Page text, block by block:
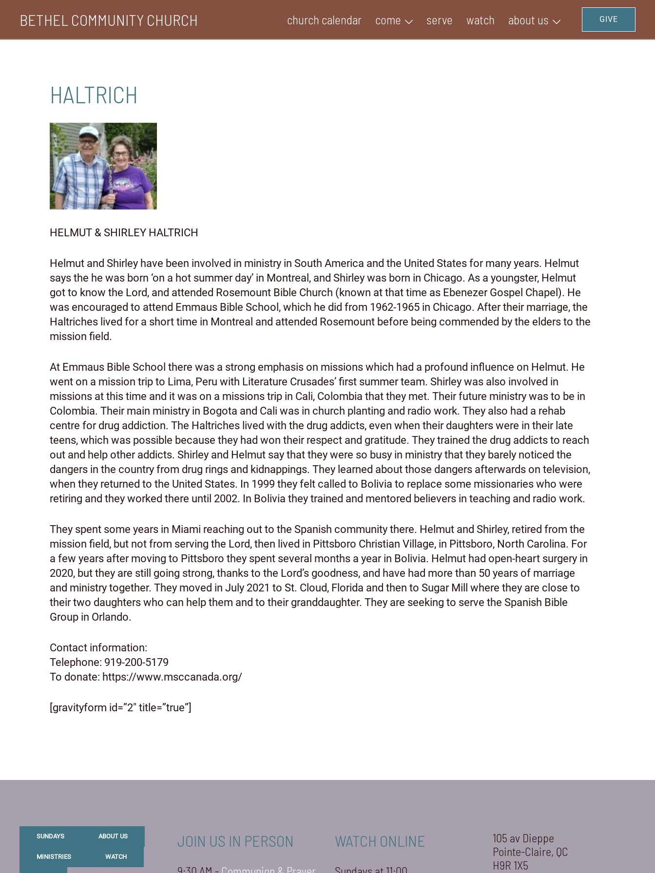
content
BETHEL COMMUNITY CHURCH church calendar come serve watch about us GIVE
HALTRICH
HELMUT & SHIRLEY HALTRICH
Helmut and Shirley have been involved in ministry in South America and the United States for many years. Helmut
says the he was born ‘on a hot summer day’ in Montreal, and Shirley was born in Chicago. As a youngster, Helmut
got to know the Lord, and attended Rosemount Bible Church (known at that time as Ebenezer Gospel Chapel). He
was encouraged to attend Emmaus Bible School, which he did from 1962-1965 in Chicago. After their marriage, the
Haltriches lived for a short time in Montreal and attended Rosemount before being commended by the elders to the
mission field.
At Emmaus Bible School there was a strong emphasis on missions which had a profound influence on Helmut. He
went on a mission trip to Lima, Peru with Literature Crusades’ first summer team. Shirley was also involved in
missions at this time and it was on a missions trip in Cali, Colombia that they met. Their future ministry was to be in
Colombia. Their main ministry in Bogota and Cali was in church planting and radio work. They also had a rehab
centre for drug addiction. The Haltriches lived with the drug addicts, even when their daughters were in their late
teens, which was possible because they had won their respect and gratitude. They trained the drug addicts to reach
out and help other addicts. Shirley and Helmut say that they were so busy in ministry that they barely noticed the
dangers in the country from drug rings and kidnappings. They learned about those dangers afterwards on television,
when they returned to the United States. In 1999 they felt called to Bolivia to replace some missionaries who were
retiring and they worked there until 2002. In Bolivia they trained and mentored believers in teaching and radio work.
They spent some years in Miami reaching out to the Spanish community there. Helmut and Shirley, retired from the
mission field, but not from serving the Lord, then lived in Pittsboro Christian Village, in Pittsboro, North Carolina. For
a few years after moving to Pittsboro they spent several months a year in Bolivia. Helmut had open-heart surgery in
2020, but they are still going strong, thanks to the Lord’s goodness, and have had more than 50 years of marriage
and ministry together. They moved in July 2021 to St. Cloud, Florida and then to Sugar Mill where they are close to
their two daughters who can help them and to their granddaughter. They are seeking to serve the Spanish Bible
Group in Orlando.
Contact information:
Telephone: 919-200-5179
To donate: https://www.msccanada.org/
[gravityform id=”2″ title=”true”]
SUNDAYS ABOUT US
MINISTRIES WATCH
JOIN US IN PERSON WATCH ONLINE
105 av Dieppe
Pointe-Claire, QC
H9R 1X5